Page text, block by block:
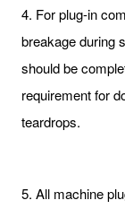
4. For plug-in
breakage during
should be
requirement for
teardrops.
5. All machine